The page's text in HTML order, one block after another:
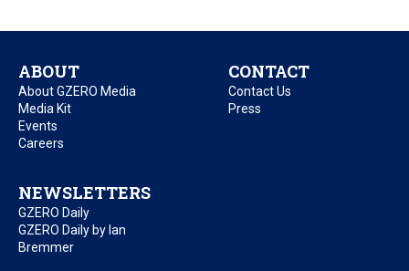
ABOUT
About GZERO Media
Media Kit
Events
Careers
CONTACT
Contact Us
Press
NEWSLETTERS
GZERO Daily
GZERO Daily by Ian
Bremmer